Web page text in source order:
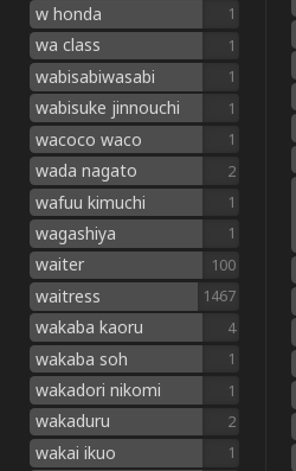
w honda 1
wa class 1
wabisabiwasabi 1
wabisuke jinnouchi 1
wacoco waco 1
wada nagato 2
wafuu kimuchi 1
wagashiya 1
waiter 100
waitress 1467
wakaba kaoru 4
wakaba soh 1
wakadori nikomi 1
wakaduru 2
wakai ikuo 1